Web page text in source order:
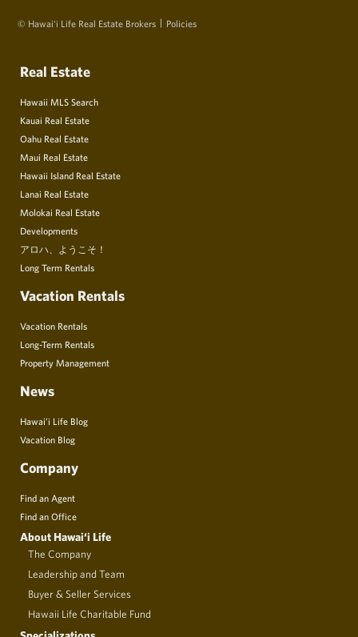
© Hawai‘i Life Real Estate Brokers Policies
Real Estate
Hawaii MLS Search
Kauai Real Estate
Oahu Real Estate
Maui Real Estate
Hawaii Island Real Estate
Lanai Real Estate
Molokai Real Estate
Developments
アロハ、ようこそ！
Long Term Rentals
Vacation Rentals
Vacation Rentals
Long-Term Rentals
Property Management
News
Hawai’i Life Blog
Vacation Blog
Company
Find an Agent
Find an Office
About Hawai‘i Life
The Company
Leadership and Team
Buyer & Seller Services
Hawaii Life Charitable Fund